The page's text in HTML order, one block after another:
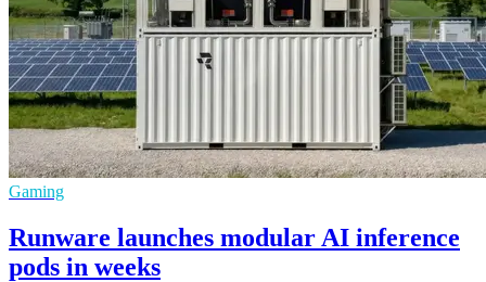
Gaming
Runware launches modular AI inference
pods in weeks